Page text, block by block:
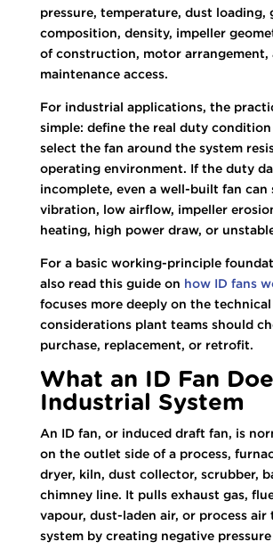
pressure, temperature, dust loading,
composition, density, impeller
of construction, motor arrangement,
maintenance access.
For industrial applications, the
simple: define the real duty
select the fan around the system
operating environment. If the duty
incomplete, even a well-built fan can
vibration, low airflow, impeller
heating, high power draw, or
For a basic working-principle
also read this guide on how ID fans
focuses more deeply on the technical
considerations plant teams should
purchase, replacement, or retrofit.
What an ID Fan
Industrial System
An ID fan, or induced draft fan, is
on the outlet side of a process,
dryer, kiln, dust collector, scrubber,
chimney line. It pulls exhaust gas,
vapour, dust-laden air, or process
system by creating negative